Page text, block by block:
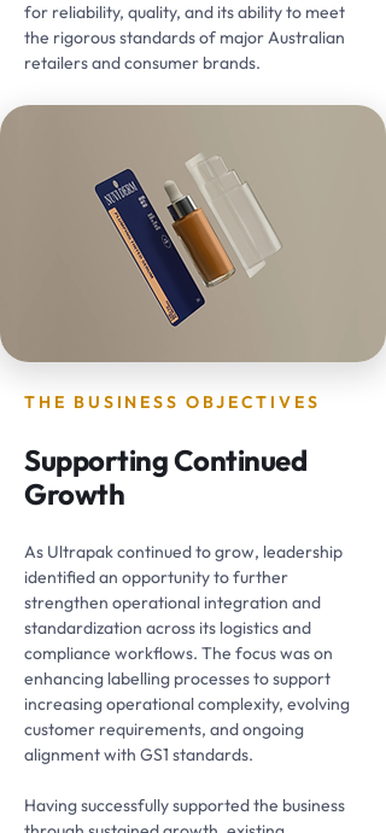
for reliability, quality, and its ability to meet
the rigorous standards of major Australian
retailers and consumer brands.
THE BUSINESS OBJECTIVES
Supporting Continued
Growth
As Ultrapak continued to grow, leadership
identified an opportunity to further
strengthen operational integration and
standardization across its logistics and
compliance workflows. The focus was on
enhancing labelling processes to support
increasing operational complexity, evolving
customer requirements, and ongoing
alignment with GS1 standards.
Having successfully supported the business